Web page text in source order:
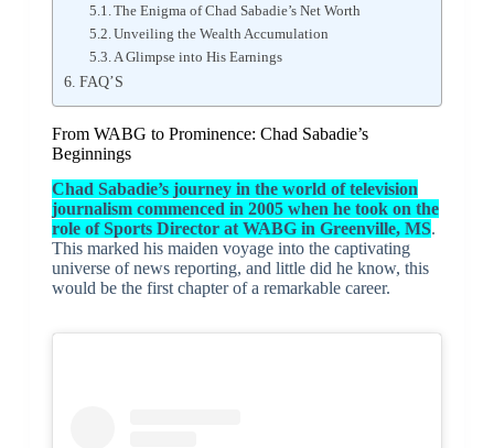
The Enigma of Chad Sabadie’s Net Worth
Unveiling the Wealth Accumulation
A Glimpse into His Earnings
FAQ’S
From WABG to Prominence: Chad Sabadie’s
Beginnings
Chad Sabadie’s journey in the world of television
journalism commenced in 2005 when he took on the
role of Sports Director at WABG in Greenville, MS.
This marked his maiden voyage into the captivating
universe of news reporting, and little did he know, this
would be the first chapter of a remarkable career.